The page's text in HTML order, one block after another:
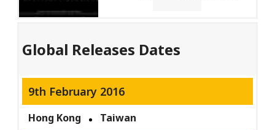
Global Releases Dates
9th February 2016
Hong Kong Taiwan